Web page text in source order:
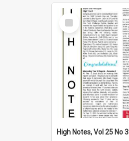
Select
Item